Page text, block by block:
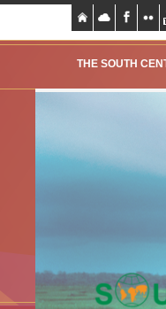
THE SOUTH